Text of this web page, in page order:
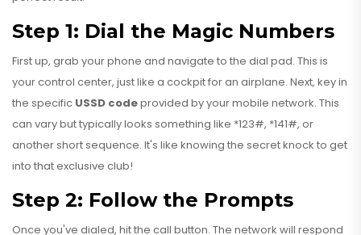
Step 1: Dial the Magic Numbers
First up, grab your phone and navigate to the dial pad. This is
your control center, just like a cockpit for an airplane. Next, key in
the specific USSD codeprovided by your mobile network. This
can vary but typically looks something like *123#, *141#, or
another short sequence. It's like knowing the secret knock to get
into that exclusive club!
Step 2: Follow the Prompts
Once you've dialed, hit the call button. The network will respond